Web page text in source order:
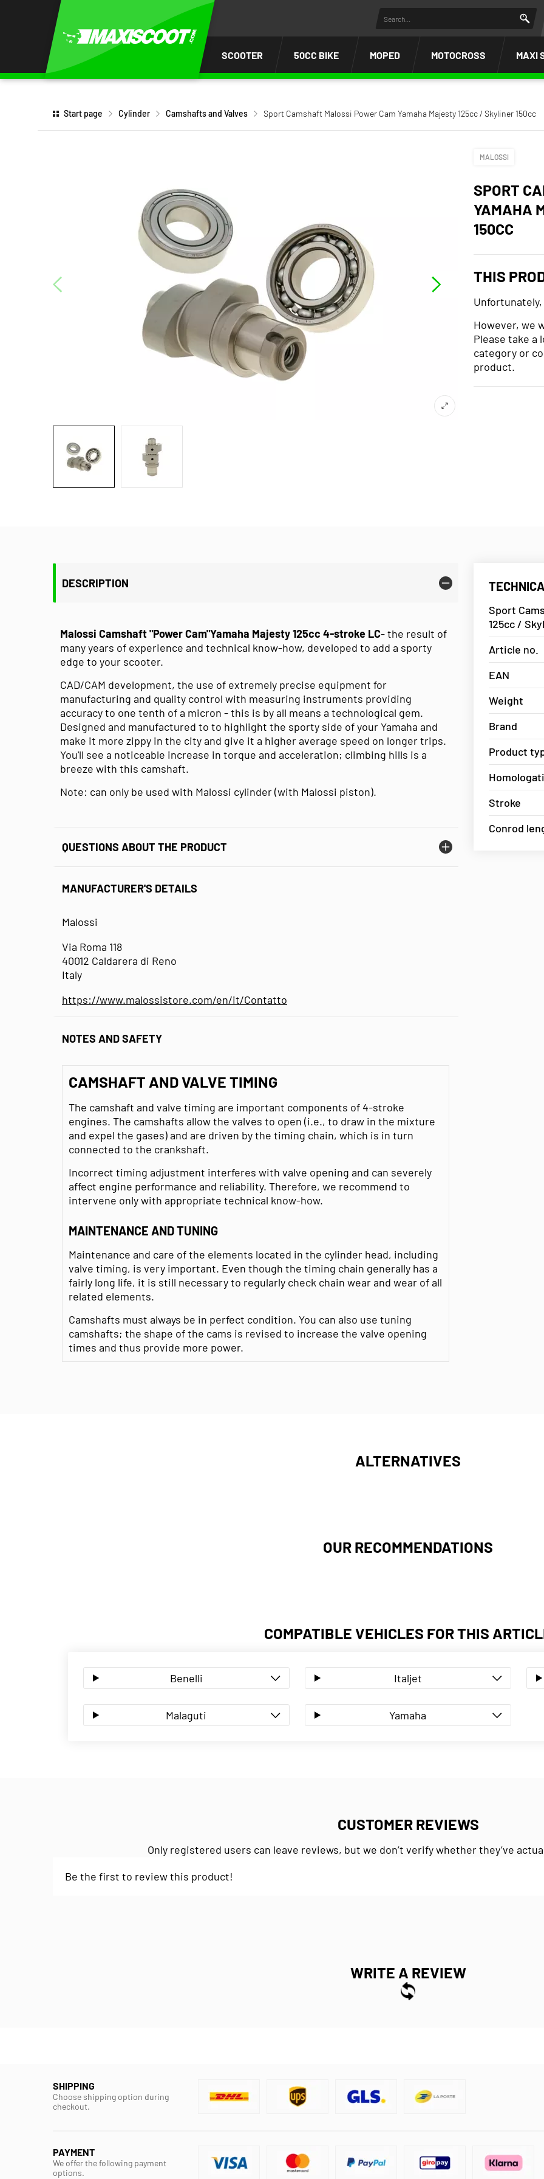
SCOOTER 50CC BIKE MOPED MOTOCROSS MAXI
Start page Cylinder Camshafts and Valves Sport Camshaft Malossi Power Cam Yamaha Majesty 125cc / Skyliner 150cc
MALOSSI
SPORT
YAMAHA
150CC
THIS
However, we
Please take
category or
product.
DESCRIPTION
Malossi Camshaft "Power Cam"Yamaha Majesty 125cc 4-stroke LC- the result of
many years of experience and technical know-how, developed to add a sporty
edge to your scooter.
CAD/CAM development, the use of extremely precise equipment for
manufacturing and quality control with measuring instruments providing
accuracy to one tenth of a micron - this is by all means a technological gem.
Designed and manufactured to to highlight the sporty side of your Yamaha and
make it more zippy in the city and give it a higher average speed on longer trips.
You'll see a noticeable increase in torque and acceleration; climbing hills is a
breeze with this camshaft.
Note: can only be used with Malossi cylinder (with Malossi piston).
QUESTIONS ABOUT THE PRODUCT
MANUFACTURER'S DETAILS
Malossi
Via Roma 118
40012 Caldarera di Reno
Italy
https://www.malossistore.com/en/it/Contatto
NOTES AND SAFETY
CAMSHAFT AND VALVE TIMING
The camshaft and valve timing are important components of 4-stroke
engines. The camshafts allow the valves to open (i.e., to draw in the mixture
and expel the gases) and are driven by the timing chain, which is in turn
connected to the crankshaft.
Incorrect timing adjustment interferes with valve opening and can severely
affect engine performance and reliability. Therefore, we recommend to
intervene only with appropriate technical know-how.
MAINTENANCE AND TUNING
Maintenance and care of the elements located in the cylinder head, including
valve timing, is very important. Even though the timing chain generally has a
fairly long life, it is still necessary to regularly check chain wear and wear of all
related elements.
Camshafts must always be in perfect condition. You can also use tuning
camshafts; the shape of the cams is revised to increase the valve opening
times and thus provide more power.
Sport
125cc /
Article no.
EAN
Weight
Brand
Product
Stroke
Conrod
ALTERNATIVES
OUR RECOMMENDATIONS
COMPATIBLE VEHICLES FOR THIS
Benelli Italjet
Malaguti Yamaha
CUSTOMER REVIEWS
Only registered users can leave reviews, but we don’t verify whether they’ve
Be the first to review this product!
WRITE A REVIEW
SHIPPING
Choose shipping option during
checkout.
PAYMENT
We offer the following payment
options.